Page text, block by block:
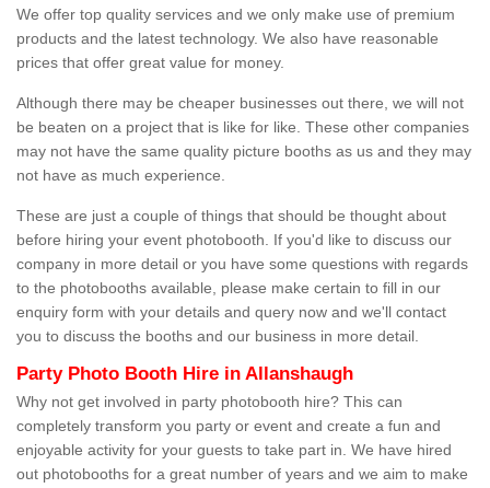
We offer top quality services and we only make use of premium
products and the latest technology. We also have reasonable
prices that offer great value for money.
Although there may be cheaper businesses out there, we will not
be beaten on a project that is like for like. These other companies
may not have the same quality picture booths as us and they may
not have as much experience.
These are just a couple of things that should be thought about
before hiring your event photobooth. If you'd like to discuss our
company in more detail or you have some questions with regards
to the photobooths available, please make certain to fill in our
enquiry form with your details and query now and we'll contact
you to discuss the booths and our business in more detail.
Party Photo Booth Hire in Allanshaugh
Why not get involved in party photobooth hire? This can
completely transform you party or event and create a fun and
enjoyable activity for your guests to take part in. We have hired
out photobooths for a great number of years and we aim to make